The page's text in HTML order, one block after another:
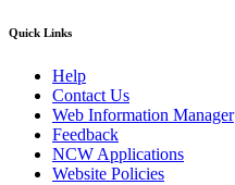
Quick Links
Help
Contact Us
Web Information Manager
Feedback
NCW Applications
Website Policies